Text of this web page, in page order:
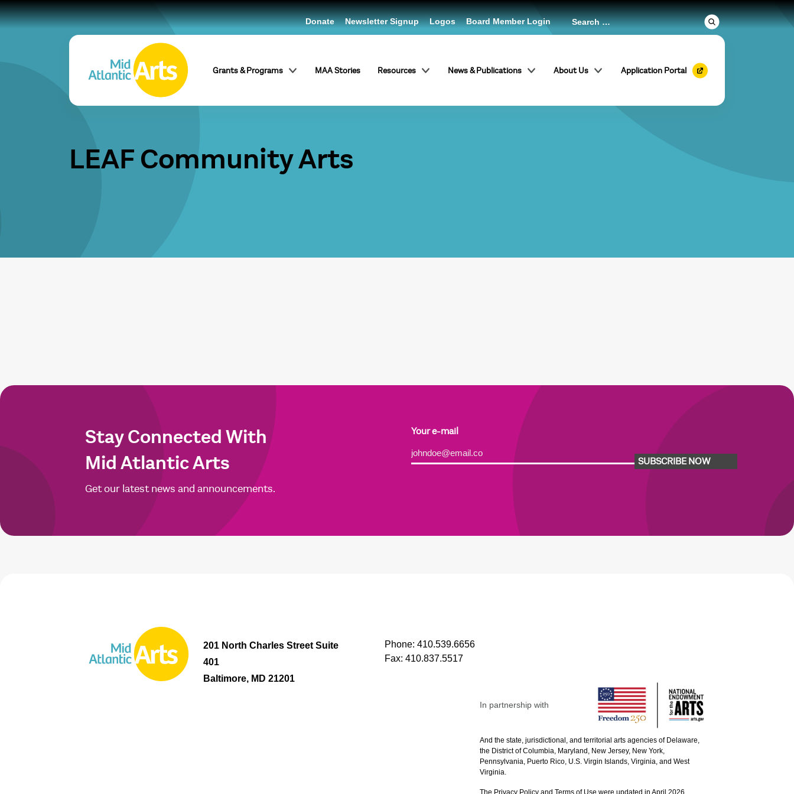
Grants & Programs MAA Stories Resources News & Publications About Us Application Portal
Donate Newsletter Signup Logos Board Member Login
LEAF Community Arts
Stay Connected With
Mid Atlantic Arts
Get our latest news and announcements.
Your e-mail
SUBSCRIBE NOW
Alternative:
201 North Charles Street Suite
401
Baltimore, MD 21201
Phone: 410.539.6656
Fax: 410.837.5517
In partnership with
And the state, jurisdictional, and territorial arts agencies of Delaware,
the District of Columbia, Maryland, New Jersey, New York,
Pennsylvania, Puerto Rico, U.S. Virgin Islands, Virginia, and West
Virginia.
The Privacy Policy and Terms of Use were updated in April 2026.